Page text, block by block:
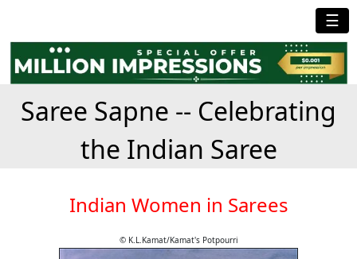
☰
Saree Sapne -- Celebrating
the Indian Saree
Indian Women in Sarees
© K.L.Kamat/Kamat's Potpourri